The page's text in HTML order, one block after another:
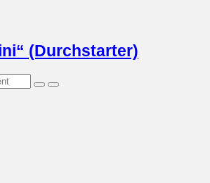
(Durchstarter)